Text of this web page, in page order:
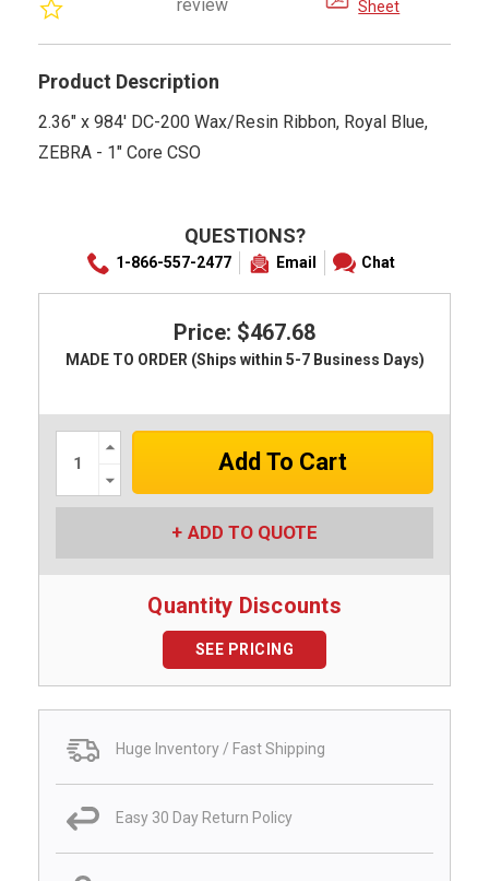
ratingreview
Sheet
Product Description
2.36" x 984' DC-200 Wax/Resin Ribbon, Royal Blue,
ZEBRA - 1" Core CSO
QUESTIONS?
1-866-557-2477 Email Chat
Price: $467.68
MADE TO ORDER (Ships within 5-7 Business Days)
Increase
Quantity:
Quantity:
ADD TO QUOTE
Quantity Discounts
SEE PRICING
Huge Inventory / Fast Shipping
Easy 30 Day Return Policy